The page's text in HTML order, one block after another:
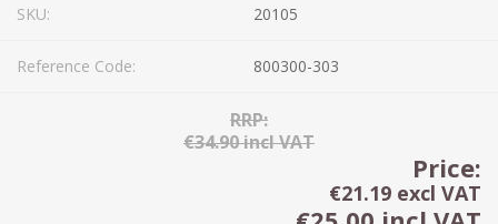
SKU: 20105
Reference Code: 800300-303
RRP:
€34.90 incl VAT
Price:
€21.19 excl VAT